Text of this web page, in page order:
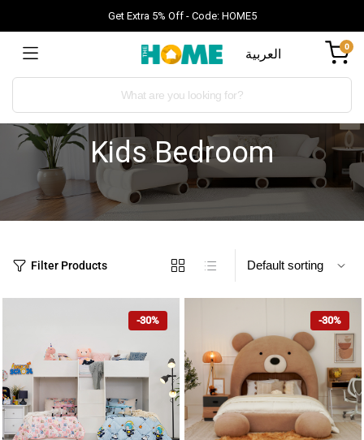
Get Extra 5% Off - Code: HOME5
العربية 0
Kids Bedroom
Filter Products
-30% -30%